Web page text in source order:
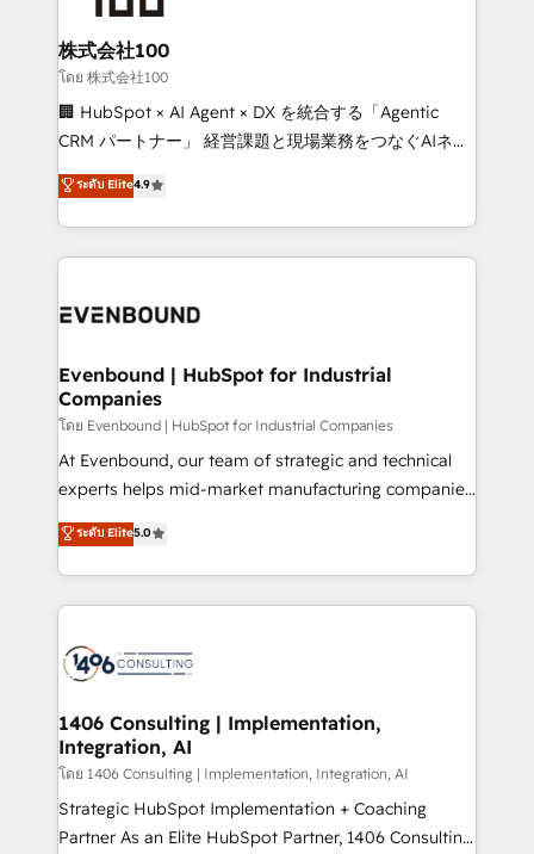
solutions that integrate CRM, AI automation, inbound
and loop marketing, content, and digital creativity.
Our multicultural team works in Spanish, Portuguese,
and English to design scalable strategies that drive
measurable growth. 🌎 Highlights: • 10+ years as a
Migration Excellence. • Top 3 Partner of the Year
LATAM 2022, 2023, 2024, 2025. • Partner of the Year
with HubSpot? Let Cebra’s experts help you grow
株式会社100
โดย 株式会社100
🏢 HubSpot × AI Agent × DX を統合する「Agentic
CRM パートナー」 経営課題と現場業務をつなぐAIネイ
ティブ・エージェンシーとして、HubSpot Eliteの実装
力で顧客フロント業務を再設計します。 💡 100inc は何
をする会社か？ HubSpotを共通基盤に、AIエージェン
トを組み込んだ顧客フロント業務（マーケティング・営
ィブ・エージェンシーです。事業部・グループ会社・部
を、CRMを軸とした全社共通基盤に再構築します。意
思決定者・PMO・現場担当者に並走します。 1️⃣
HubSpot導入・活用支援 顧客データの一元化から、
GTMの見える化・自動化まで。全Hub統合運用、デー
タ品質設計、グループ横断のCRM統合に対応します。
の一部をAIが自律実行する組織への移行を設計・実装。
Breeze・Claude等をHubSpotと連携させ、役割定義・
革を、構想から実装・定着までPMOとして主導。「設
定の代行ではなく、設計の責任」を引き受け、部門横断
の統合・浸透・変革管理を実行します。 ▸ CMS戦略設
計・構築：リード獲得・CVR・SEOを前提にした情報設
計・導線設計・テンプレート設計をContent Hubで一体
提供。 ▸ 既存CRM・MAからの移行支援：Salesforce・
Marketo・Pardot等からの移行、カスタム設計、履歴
ระดับ Elite4.9
Evenbound | HubSpot for Industrial
Companies
โดย Evenbound | HubSpot for Industrial Companies
At Evenbound, our team of strategic and technical
experts helps mid-market manufacturing companies
achieve real growth. We specialize in delivering
tailored solutions that drive results by leveraging
HubSpot’s platform and data to fuel success.
Technical Solutions: - HubSpot Technical Consulting -
Onboarding - Data Migration & Integrations -
Revenue Operations - Inbound Marketing -
Outbound Marketing - HubSpot CMS Website
Design & Development We empower our clients to
reach their full potential by providing transparent,
relationship-driven support. With over 300 HubSpot
ระดับ Elite5.0
1406 Consulting | Implementation,
Integration, AI
โดย 1406 Consulting | Implementation, Integration, AI
Strategic HubSpot Implementation + Coaching
Partner As an Elite HubSpot Partner, 1406 Consulting